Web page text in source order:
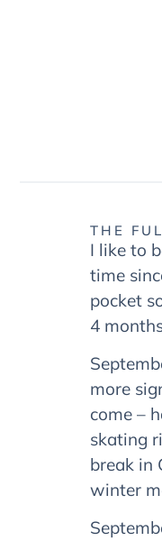
THE
I like to
time
pocket
4
more
come –
skating
break in
winter